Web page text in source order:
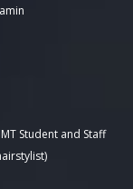
Student and Staff